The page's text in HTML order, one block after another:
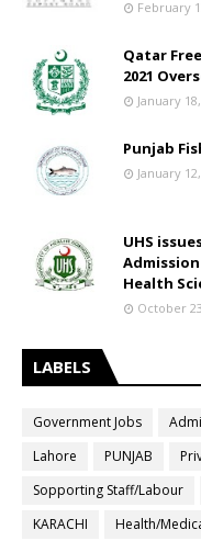
February
Qatar
2021
January
Punjab
January
UHS
Health
October
LABELS
Government Jobs
Lahore
PUNJAB
Sopporting Staff/Labour
KARACHI
Health/